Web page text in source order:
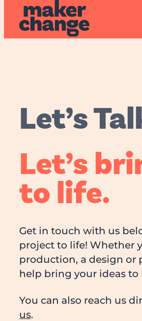
Let’s
Let’s
to life.
Get in touch with us
project to life! Whether
production, a design or
help bring your ideas to
You can also reach us
us.